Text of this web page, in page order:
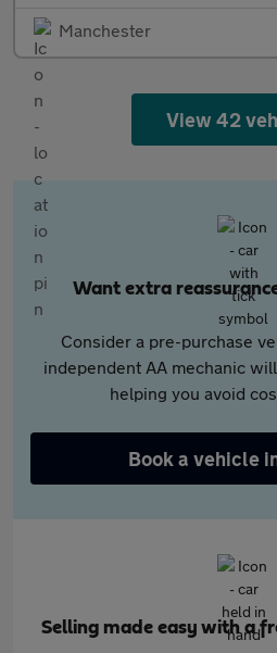
Manchester
View 42
Want extra
Consider a pre-purchase
independent AA mechanic
helping you avoid
Book a vehicle
Selling made easy with a